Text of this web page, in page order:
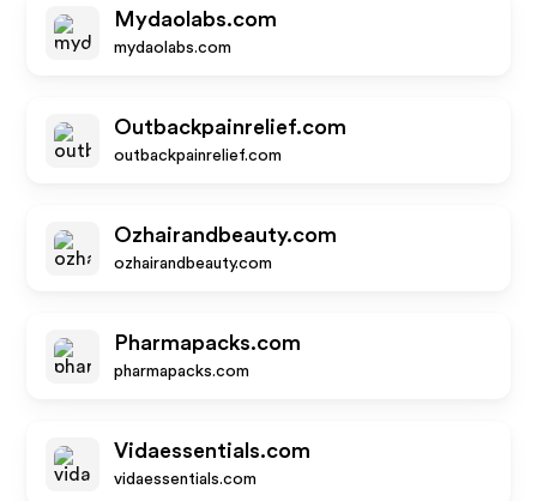
Mydaolabs.com
mydaolabs.com
Outbackpainrelief.com
outbackpainrelief.com
Ozhairandbeauty.com
ozhairandbeauty.com
Pharmapacks.com
pharmapacks.com
Vidaessentials.com
vidaessentials.com